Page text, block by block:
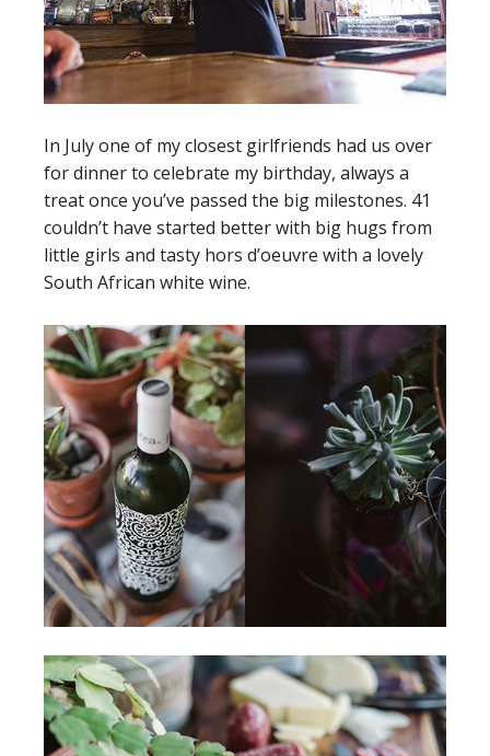
In July one of my closest girlfriends had us over
for dinner to celebrate my birthday, always a
treat once you’ve passed the big milestones. 41
couldn’t have started better with big hugs from
little girls and tasty hors d’oeuvre with a lovely
South African white wine.